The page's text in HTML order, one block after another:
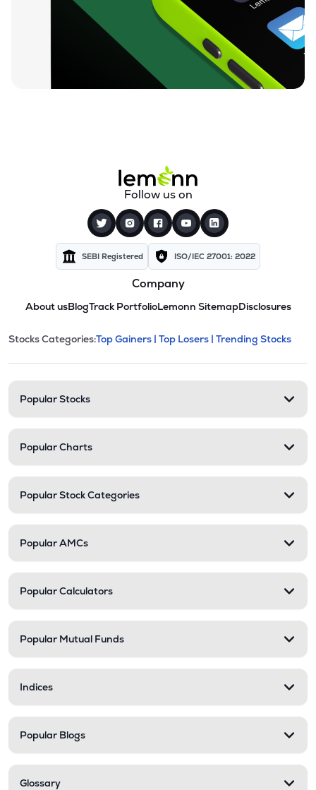
Follow us on
SEBI Registered ISO/IEC 27001: 2022
Company
About usBlogTrack PortfolioLemonn SitemapDisclosures
Stock categories and
This section contains expandable
Stocks Categories:Top Gainers | Top Losers | Trending Stocks
Popular Stocks
Popular Charts
Popular Stock Categories
Popular AMCs
Popular Calculators
Popular Mutual Funds
Indices
Popular Blogs
Glossary